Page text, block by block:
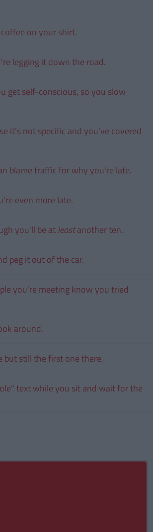
on your shirt.
legging it down the road.
get self-conscious, so you slow
it's not specific and you've covered
blame traffic for why you're late.
even more late.
you'll be atleastanother ten.
peg it out of the car.
you're meeting know you tried
around.
but still the first one there.
text while you sit and wait for the